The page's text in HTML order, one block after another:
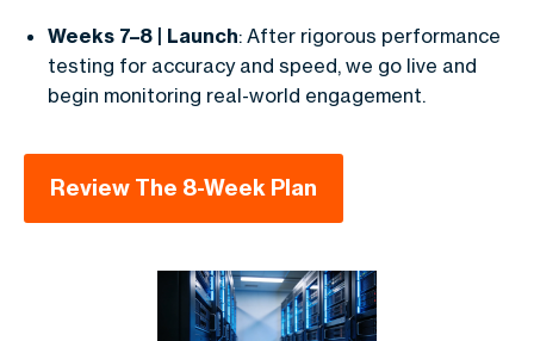
Weeks 7–8 | Launch: After rigorous performance
testing for accuracy and speed, we go live and
begin monitoring real-world engagement.
Review The 8-Week Plan